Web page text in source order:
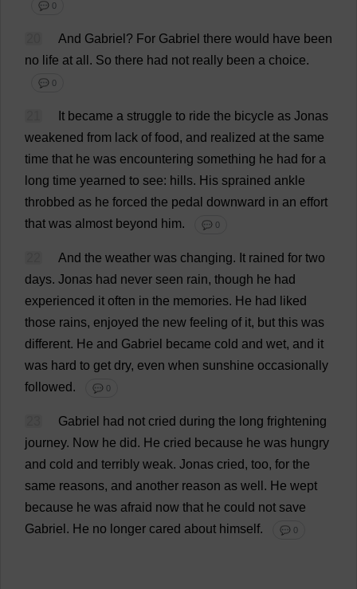
💬 0
And Gabriel ? For Gabriel there would have been
no life at all . So there had not really been a choice.
💬 0
It became a struggle to ride the bicycle as Jonas
weakened from lack of food, and realized at the same
time that he was encountering something he had for a
long time yearned to see: hills. His sprained ankle
throbbed as he forced the pedal downward in an effort
that was almost beyond him. 💬 0
And the weather was changing. It rained for two
days. Jonas had never seen rain, though he had
experienced it often in the memories. He had
liked
those rains, enjoyed the new feeling of it, but this was
different. He and Gabriel became cold and wet, and it
was hard to get dry, even when sunshine occasionally
followed. 💬 0
Gabriel had not cried during the long frightening
journey. Now he did. He cried because he was hungry
and cold and terribly weak. Jonas cried, too, for the
same reasons, and another reason as well . He wept
because he was afraid now that he could not save
Gabriel . He no longer cared about himself. 💬 0